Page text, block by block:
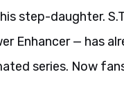
step-daughter.
Enhancer — has
series. Now